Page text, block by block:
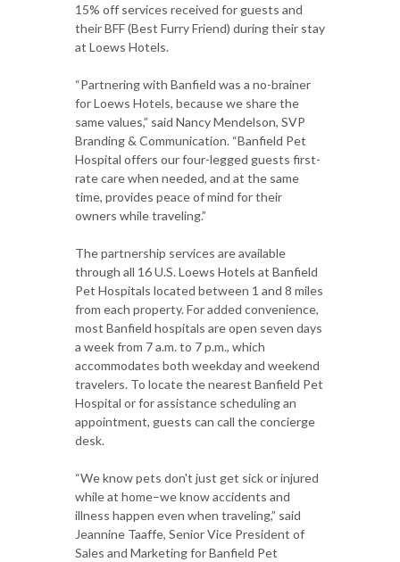
15% off services received for guests and
their BFF (Best Furry Friend) during their stay
at Loews Hotels.
“Partnering with Banfield was a no-brainer
for Loews Hotels, because we share the
same values,” said Nancy Mendelson, SVP
Branding & Communication. “Banfield Pet
Hospital offers our four-legged guests first-
rate care when needed, and at the same
time, provides peace of mind for their
owners while traveling.”
The partnership services are available
through all 16 U.S. Loews Hotels at Banfield
Pet Hospitals located between 1 and 8 miles
from each property. For added convenience,
most Banfield hospitals are open seven days
a week from 7 a.m. to 7 p.m., which
accommodates both weekday and weekend
travelers. To locate the nearest Banfield Pet
Hospital or for assistance scheduling an
appointment, guests can call the concierge
desk.
“We know pets don't just get sick or injured
while at home–we know accidents and
illness happen even when traveling,” said
Jeannine Taaffe, Senior Vice President of
Sales and Marketing for Banfield Pet